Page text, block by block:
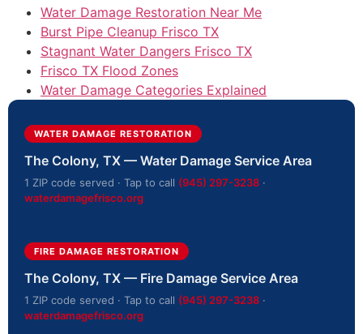
Water Damage Restoration Near Me
Burst Pipe Cleanup Frisco TX
Stagnant Water Dangers Frisco TX
Frisco TX Flood Zones
Water Damage Categories Explained
WATER DAMAGE RESTORATION
The Colony, TX — Water Damage Service Area
1 ZIP code served · Tap to call (945) 297-3238 ·
waterdamagefrisco.org
FIRE DAMAGE RESTORATION
The Colony, TX — Fire Damage Service Area
1 ZIP code served · Tap to call (945) 297-3238 ·
waterdamagefrisco.org